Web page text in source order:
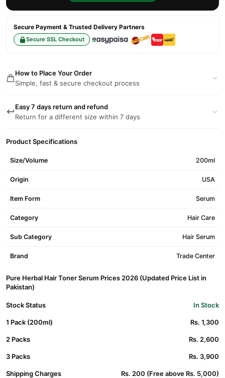
Secure Payment & Trusted Delivery Partners
Secure SSL Checkout
How to Place Your Order
Simple, fast & secure checkout process
Easy 7 days return and refund
Return for a different size within 7 days
Product Specifications
Size/Volume 200ml
Origin USA
Item Form Serum
Category Hair Care
Sub Category Hair Serum
Brand Trade Center
Pure Herbal Hair Toner Serum Prices 2026 (Updated Price List in
Pakistan)
Stock Status In Stock
1 Pack (200ml) Rs. 1,300
2 Packs Rs. 2,600
3 Packs Rs. 3,900
Shipping Charges Rs. 200 (Free above Rs. 5,000)